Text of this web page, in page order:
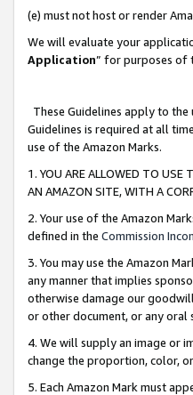
(e) must not host or render
We will evaluate your
Application” for purposes of
These Guidelines apply to
Guidelines is required at all
use of the Amazon Marks.
1. YOU ARE ALLOWED TO USE
AN AMAZON SITE, WITH A
2. Your use of the Amazon
defined in the Commission
3. You may use the Amazon
any manner that implies
otherwise damage our
or other document, or any oral
4. We will supply an image or
change the proportion, color,
5. Each Amazon Mark must